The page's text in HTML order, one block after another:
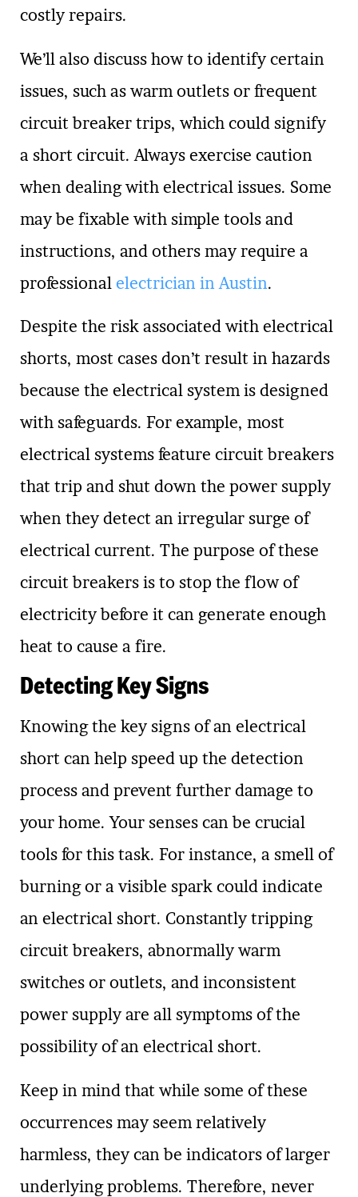
costly repairs.
We’ll also discuss how to identify certain
issues, such as warm outlets or frequent
circuit breaker trips, which could signify
a short circuit. Always exercise caution
when dealing with electrical issues. Some
may be fixable with simple tools and
instructions, and others may require a
professional electrician in Austin.
Despite the risk associated with electrical
shorts, most cases don’t result in hazards
because the electrical system is designed
with safeguards. For example, most
electrical systems feature circuit breakers
that trip and shut down the power supply
when they detect an irregular surge of
electrical current. The purpose of these
circuit breakers is to stop the flow of
electricity before it can generate enough
heat to cause a fire.
Detecting Key Signs
Knowing the key signs of an electrical
short can help speed up the detection
process and prevent further damage to
your home. Your senses can be crucial
tools for this task. For instance, a smell of
burning or a visible spark could indicate
an electrical short. Constantly tripping
circuit breakers, abnormally warm
switches or outlets, and inconsistent
power supply are all symptoms of the
possibility of an electrical short.
Keep in mind that while some of these
occurrences may seem relatively
harmless, they can be indicators of larger
underlying problems. Therefore, never